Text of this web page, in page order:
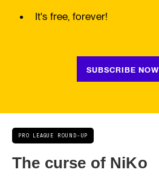
It's free, forever!
SUBSCRIBE NOW
PRO LEAGUE ROUND-UP
The curse of NiKo